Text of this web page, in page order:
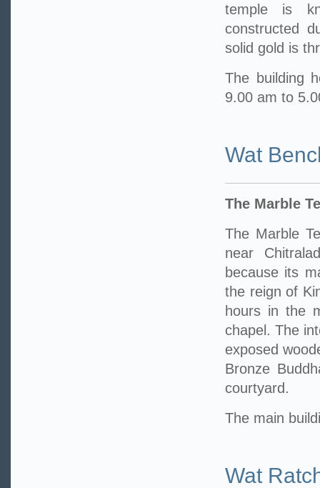
temple is
constructed
solid gold is
The building
9.00 am to
Wat
The Marble
The Marble
near
because its
the reign of
hours in the
chapel. The
exposed
Bronze
courtyard.
The main
Wat